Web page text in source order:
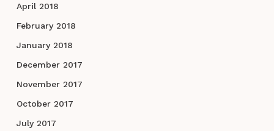
April 2018
February 2018
January 2018
December 2017
November 2017
October 2017
July 2017